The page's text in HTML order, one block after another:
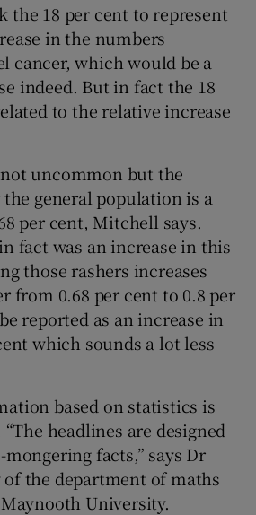
the 18 per cent to represent
in the numbers
cancer, which would be a
indeed. But in fact the 18
to the relative increase
uncommon but the
general population is a
per cent, Mitchell says.
fact was an increase in this
those rashers increases
from 0.68 per cent to 0.8 per
reported as an increase in
which sounds a lot less
based on statistics is
headlines are designed
facts,” says Dr
the department of maths
University.